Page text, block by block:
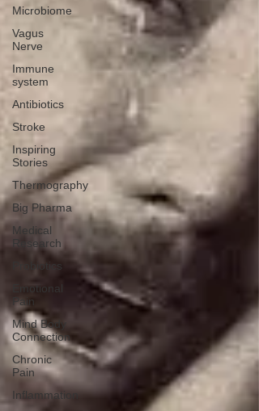
Microbiome
Vagus
Nerve
Immune
system
Antibiotics
Stroke
Inspiring
Stories
Thermography
Big Pharma
Medical
Research
Probiotics
Emotional
Pain
Mind Body
Connection
Chronic
Pain
Inflammation